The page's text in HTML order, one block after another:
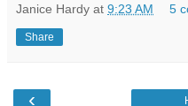
Janice Hardy at 9:23 AM 5
Share
‹